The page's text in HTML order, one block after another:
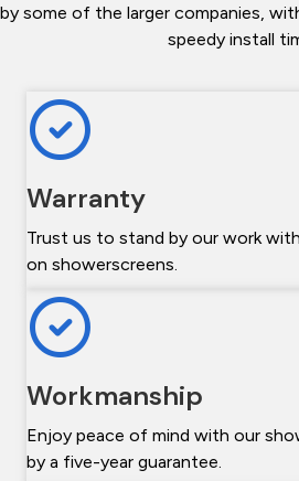
by some of the larger companies,
speedy install
Warranty
Trust us to stand by our work
on showerscreens.
Workmanship
Enjoy peace of mind with our
by a five-year guarantee.